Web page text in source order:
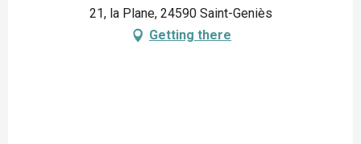
21, la Plane, 24590 Saint-Geniès
Getting there